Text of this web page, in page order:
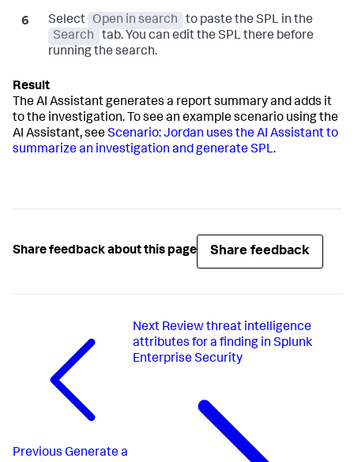
Select Open in search
to paste the SPL in the
Search
tab. You can edit the SPL there before
running the search.
The AI Assistant generates a report summary and adds it
to the investigation. To see an example scenario using the
AI Assistant, seeScenario: Jordan uses the AI Assistant to
summarize an investigation and generate SPL.
Share feedback about this page Share feedback
Previous Generate a
Next Review threat intelligence
attributes for a finding in Splunk
Enterprise Security